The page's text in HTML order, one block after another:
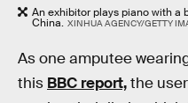
An exhibitor plays piano with a
China. XINHUA AGENCY/GETTY
As one amputee
this BBC report,the